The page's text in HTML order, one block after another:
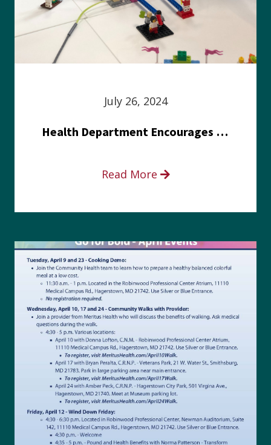
July 26, 2024
Health Department Encourages Residents to Join in Fairness and Hardship Dialogue, Aug. 8
Read More